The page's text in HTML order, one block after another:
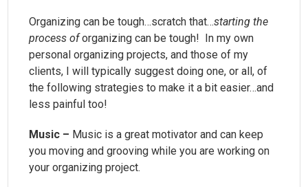
Organizing can be tough…scratch that…starting the
process oforganizing can be tough! In my own
personal organizing projects, and those of my
clients, I will typically suggest doing one, or all, of
the following strategies to make it a bit easier…and
less painful too!
Music – Music is a great motivator and can keep
you moving and grooving while you are working on
your organizing project.